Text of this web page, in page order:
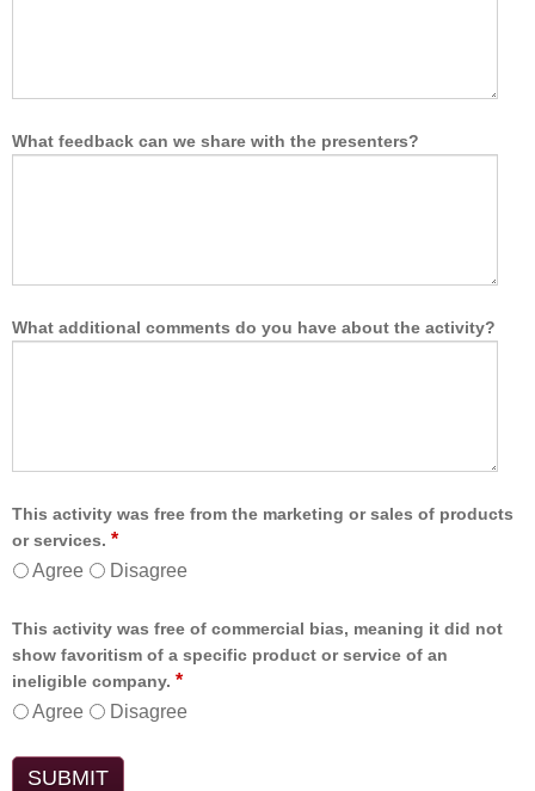
What feedback can we share with the presenters?
What additional comments do you have about the activity?
This activity was free from the marketing or sales of products
or services. *
Agree
Disagree
This activity was free of commercial bias, meaning it did not
show favoritism of a specific product or service of an
ineligible company. *
Agree
Disagree